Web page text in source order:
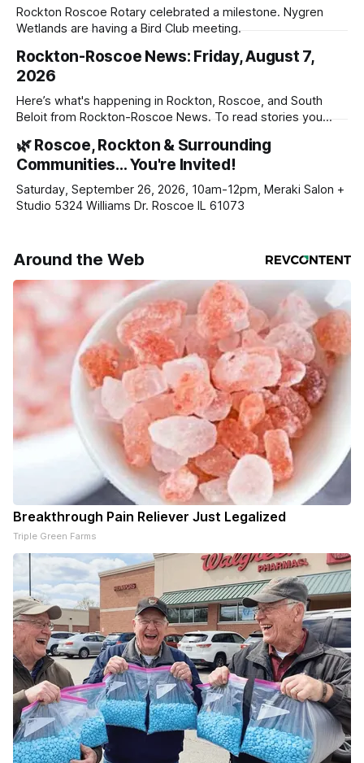
Rockton Roscoe Rotary celebrated a milestone. Nygren
Wetlands are having a Bird Club meeting.
Rockton-Roscoe News: Friday, August 7,
2026
Here’s what's happening in Rockton, Roscoe, and South
Beloit from Rockton-Roscoe News. To read stories you
daily or weekly delivery of our free newsletters. Manage
your subscriptions and donations online - donors can read
ad-
🌿 Roscoe, Rockton & Surrounding
Communities… You're Invited!
Saturday, September 26, 2026, 10am-12pm, Meraki Salon +
Studio 5324 Williams Dr. Roscoe IL 61073
Around the Web
Breakthrough Pain Reliever Just Legalized
Triple Green Farms